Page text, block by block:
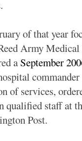
of that year
Army
aSeptember
of services,
qualified staff at
Post.